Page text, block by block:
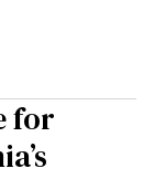
for